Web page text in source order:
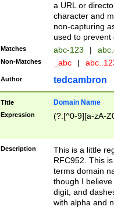
a URL or
character and
non-capturing
used to prevent
Matches abc-123 |
Non-Matches _abc |
Author tedcambron
Title Domain Name
Expression (?:[^0-9][a-zA-
Description
This is a little
RFC952. This
terms domain
though I
digit, and
with alpha and